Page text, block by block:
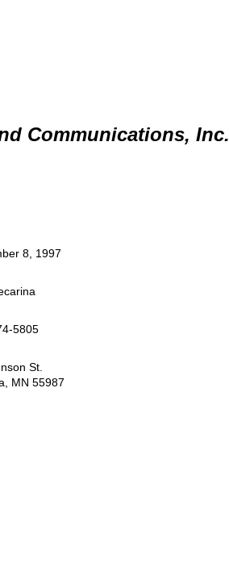
Communications, Inc.
8, 1997
5805
St.
MN 55987